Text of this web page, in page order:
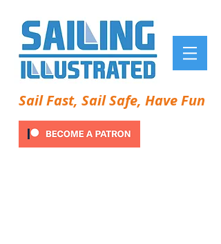
Sail Fast, Sail Safe, Have Fun